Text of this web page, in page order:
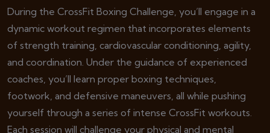
During the CrossFit Boxing Challenge, you’ll engage in a
dynamic workout regimen that incorporates elements
of strength training, cardiovascular conditioning, agility,
and coordination. Under the guidance of experienced
coaches, you’ll learn proper boxing techniques,
footwork, and defensive maneuvers, all while pushing
yourself through a series of intense CrossFit workouts.
Each session will challenge your physical and mental